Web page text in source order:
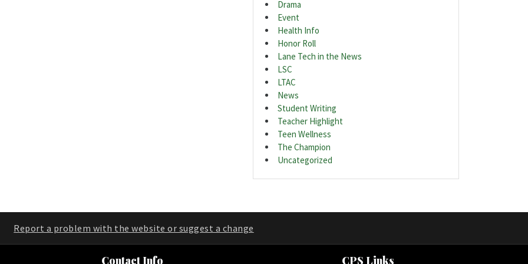
Drama
Event
Health Info
Honor Roll
Lane Tech in the News
LSC
LTAC
News
Student Writing
Teacher Highlight
Teen Wellness
The Champion
Uncategorized
Report a problem with the website or suggest a change
Contact Info CPS Links